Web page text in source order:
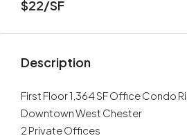
$22/SF
Description
First Floor 1,364 SF Office Condo
Downtown West Chester
2 Private Offices